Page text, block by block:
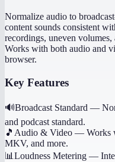
Normalize audio to
content sounds consistent
recordings, uneven
Works with both audio and
browser.
Key Features
🔊Broadcast Standard —
and podcast standard.
🎵 Audio & Video — Works
MKV, and more.
📊 Loudness Metering —